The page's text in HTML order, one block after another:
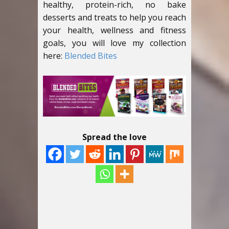
healthy, protein-rich, no bake
desserts and treats to help you reach
your health, wellness and fitness
goals, you will love my collection
here: Blended Bites
Spread the love